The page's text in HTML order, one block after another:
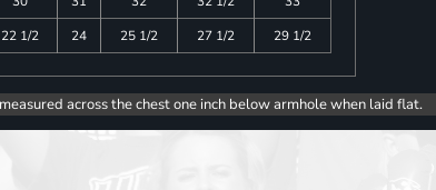
22 1/2 24 25 1/2 27 1/2 29 1/2
across the chest one inch below armhole when laid flat.